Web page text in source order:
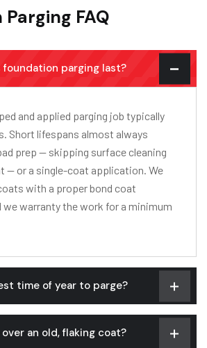
FAQ
foundation parging last?
and applied parging job typically
Short lifespans almost always
prep — skipping surface cleaning
— or a single-coat application. We
with a proper bond coat
we warranty the work for a minimum
time of year to parge?
an old, flaking coat?